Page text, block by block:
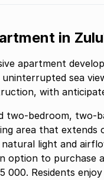
in
apartment
sea
with
two-bedroom, two-
area that extends
light and
000. Residents